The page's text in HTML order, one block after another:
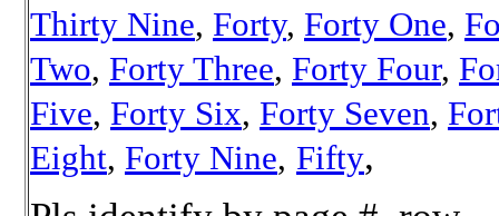
Thirty Nine, Forty, Forty One,
Two, Forty Three, Forty Four,
Five, Forty Six, Forty Seven,
Eight, Forty Nine, Fifty,